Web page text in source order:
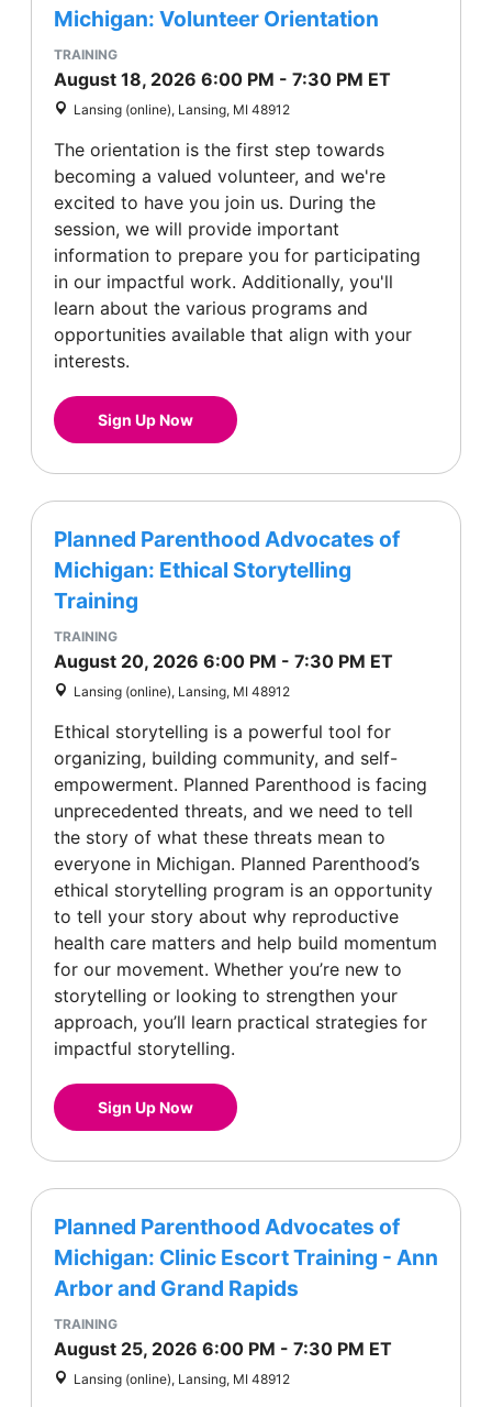
Michigan: Volunteer Orientation
TRAINING
August 18, 2026 6:00 PM - 7:30 PM ET
Lansing (online), Lansing, MI 48912
The orientation is the first step towards
becoming a valued volunteer, and we're
excited to have you join us. During the
session, we will provide important
information to prepare you for participating
in our impactful work. Additionally, you'll
learn about the various programs and
opportunities available that align with your
interests.
Sign Up Now
Planned Parenthood Advocates of
Michigan: Ethical Storytelling
Training
TRAINING
August 20, 2026 6:00 PM - 7:30 PM ET
Lansing (online), Lansing, MI 48912
Ethical storytelling is a powerful tool for
organizing, building community, and self-
empowerment. Planned Parenthood is facing
unprecedented threats, and we need to tell
the story of what these threats mean to
everyone in Michigan. Planned Parenthood’s
ethical storytelling program is an opportunity
to tell your story about why reproductive
health care matters and help build momentum
for our movement. Whether you’re new to
storytelling or looking to strengthen your
approach, you’ll learn practical strategies for
impactful storytelling.
Sign Up Now
Planned Parenthood Advocates of
Michigan: Clinic Escort Training - Ann
Arbor and Grand Rapids
TRAINING
August 25, 2026 6:00 PM - 7:30 PM ET
Lansing (online), Lansing, MI 48912